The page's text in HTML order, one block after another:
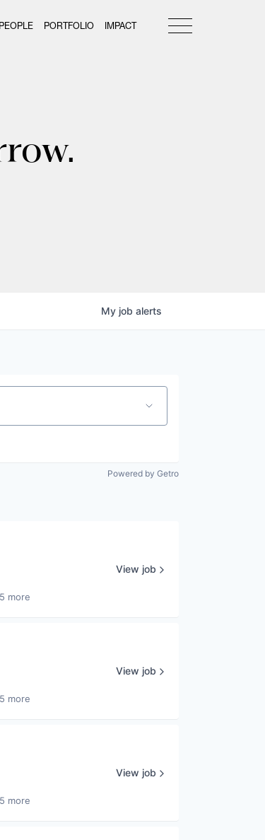
PEOPLE PORTFOLIO IMPACT
My job alerts
Powered by Getro
more
View job
more
View job
more
View job